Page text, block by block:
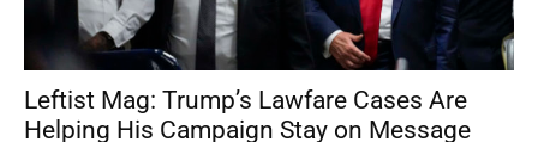
Leftist Mag: Trump’s Lawfare Cases Are
Helping His Campaign Stay on Message